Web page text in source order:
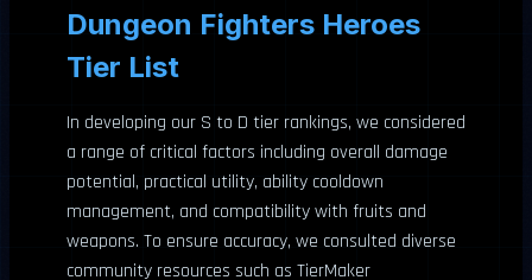
Dungeon Fighters Heroes
Tier List
In developing our S to D tier rankings, we considered
a range of critical factors including overall damage
potential, practical utility, ability cooldown
management, and compatibility with fruits and
weapons. To ensure accuracy, we consulted diverse
community resources such as TierMaker